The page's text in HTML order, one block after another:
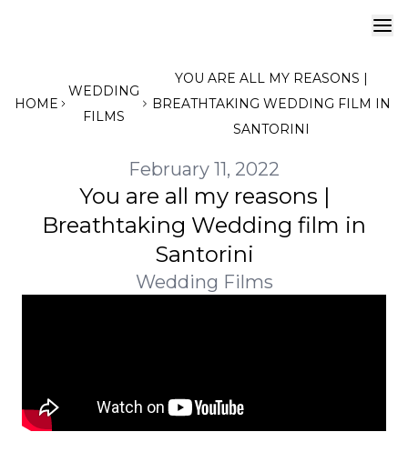
HOME
WEDDING
FILMS
YOU ARE ALL MY REASONS |
BREATHTAKING WEDDING FILM IN
SANTORINI
February 11, 2022
You are all my reasons |
Breathtaking Wedding film in
Santorini
Wedding Films